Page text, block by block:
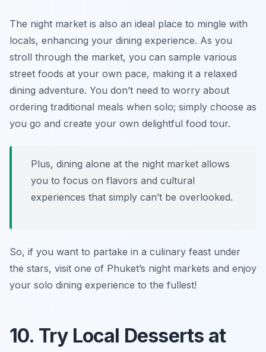
The night market is also an ideal place to mingle with
locals, enhancing your dining experience. As you
stroll through the market, you can sample various
street foods at your own pace, making it a relaxed
dining adventure. You don’t need to worry about
ordering traditional meals when solo; simply choose as
you go and create your own delightful food tour.
Plus, dining alone at the night market allows
you to focus on flavors and cultural
experiences that simply can’t be overlooked.
So, if you want to partake in a culinary feast under
the stars, visit one of Phuket’s night markets and enjoy
your solo dining experience to the fullest!
10. Try Local Desserts at